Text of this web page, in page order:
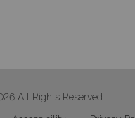
All Rights Reserved